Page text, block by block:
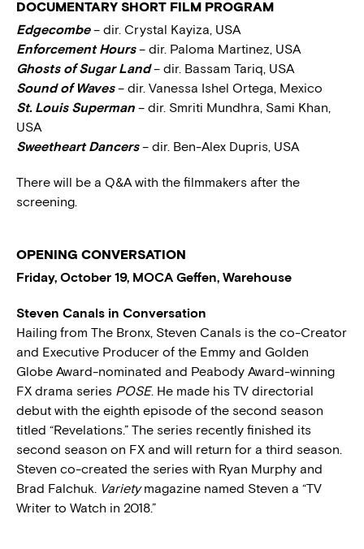
DOCUMENTARY SHORT FILM PROGRAM
Edgecombe– dir. Crystal Kayiza, USA
Enforcement Hours– dir. Paloma Martinez, USA
Ghosts of Sugar Land– dir. Bassam Tariq, USA
Sound of Waves– dir. Vanessa Ishel Ortega, Mexico
St. Louis Superman – dir. Smriti Mundhra, Sami Khan,
USA
Sweetheart Dancers– dir. Ben-Alex Dupris, USA
There will be a Q&A with the filmmakers after the
screening.
OPENING CONVERSATION
Friday, October 19, MOCA Geffen, Warehouse
Steven Canals in Conversation
Hailing from The Bronx, Steven Canals is the co-Creator
and Executive Producer of the Emmy and Golden
Globe Award-nominated and Peabody Award-winning
FX drama series POSE. He made his TV directorial
debut with the eighth episode of the second season
titled “Revelations.” The series recently finished its
second season on FX and will return for a third season.
Steven co-created the series with Ryan Murphy and
Brad Falchuk. Varietymagazine named Steven a “TV
Writer to Watch in 2018.”